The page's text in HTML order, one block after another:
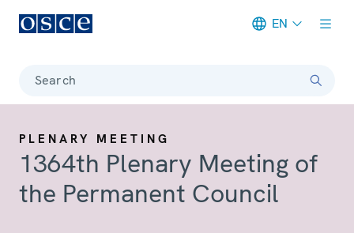
EN
Search
PLENARY MEETING
1364th Plenary Meeting of
the Permanent Council